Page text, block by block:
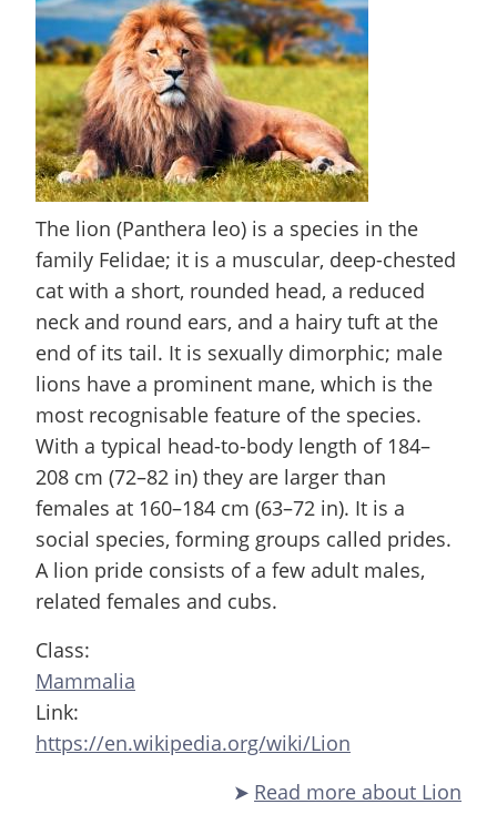
The lion (Panthera leo) is a species in the
family Felidae; it is a muscular, deep-chested
cat with a short, rounded head, a reduced
neck and round ears, and a hairy tuft at the
end of its tail. It is sexually dimorphic; male
lions have a prominent mane, which is the
most recognisable feature of the species.
With a typical head-to-body length of 184–
208 cm (72–82 in) they are larger than
females at 160–184 cm (63–72 in). It is a
social species, forming groups called prides.
A lion pride consists of a few adult males,
related females and cubs.
Class:
Mammalia
Link:
https://en.wikipedia.org/wiki/Lion
Read more about Lion